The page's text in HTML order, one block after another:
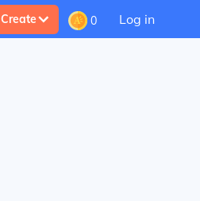
Create 0 Log in